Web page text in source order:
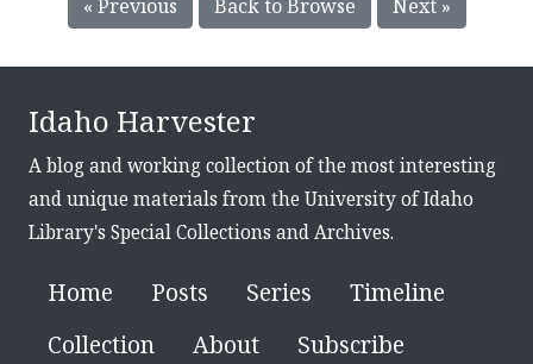
« Previous Back to Browse Next »
Idaho Harvester
A blog and working collection of the most interesting
and unique materials from the University of Idaho
Library's Special Collections and Archives.
Home Posts Series
Timeline
Collection
About Subscribe